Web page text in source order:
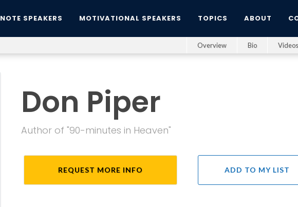
SPEAKERS MOTIVATIONAL SPEAKERS TOPICS ABOUT
Overview Bio Videos
Don Piper
Author of "90-minutes in Heaven"
REQUEST MORE INFO ADD TO MY LIST